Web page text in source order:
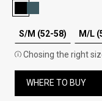
S/M (52-58) M/L
Chosing the right
WHERE TO BUY